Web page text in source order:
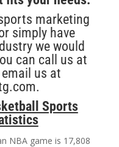
marketing
simply have
we would
can call us at
us at
Sports
NBA game is 17,808